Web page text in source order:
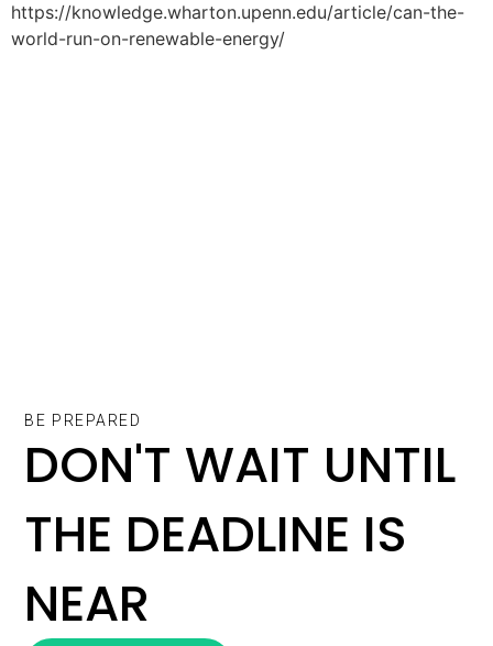
https://knowledge.wharton.upenn.edu/article/can-the-
world-run-on-renewable-energy/
BE PREPARED
DON'T WAIT UNTIL
THE DEADLINE IS
NEAR